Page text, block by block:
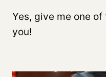
Yes, give me one
you!